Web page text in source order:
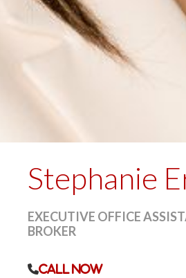
Stephanie
EXECUTIVE OFFICE
BROKER
Call Now